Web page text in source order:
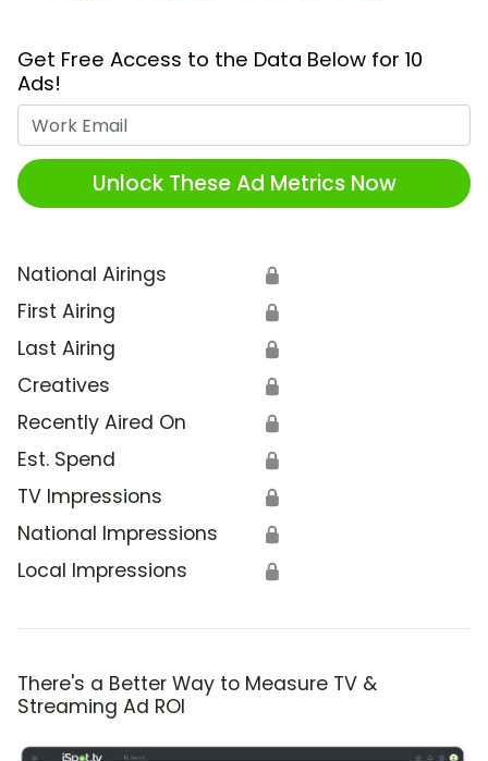
Get Free Access to the Data Below for 10
Ads!
Unlock These Ad Metrics Now
National Airings 🔒
First Airing 🔒
Last Airing 🔒
Creatives 🔒
Recently Aired On 🔒
Est. Spend 🔒
TV Impressions 🔒
National Impressions 🔒
Local Impressions 🔒
There's a Better Way to Measure TV &
Streaming Ad ROI